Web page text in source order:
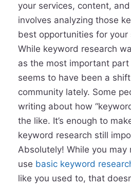
your services, content,
involves analyzing those
best opportunities for your
While keyword research
as the most important part
seems to have been a
community lately. Some
writing about how
the like. It’s enough to
keyword research still
Absolutely! While you
use basic keyword
like you used to, that